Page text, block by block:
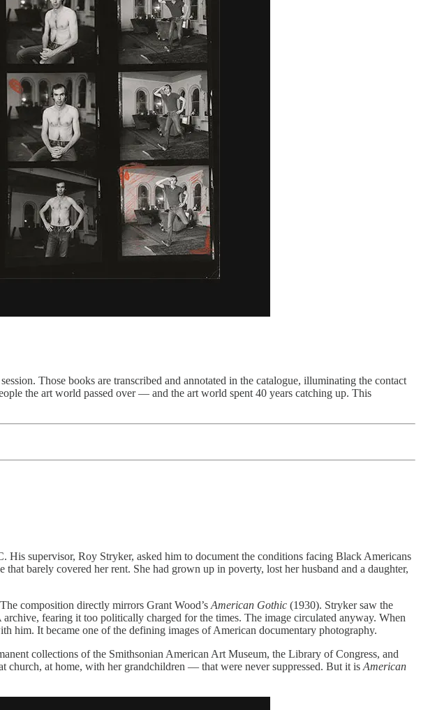
Those books are transcribed and annotated in the catalogue, illuminating the contact
the art world passed over — and the art world spent 40 years catching up. This
supervisor, Roy Stryker, asked him to document the conditions facing Black Americans
barely covered her rent. She had grown up in poverty, lost her husband and a daughter,
composition directly mirrors Grant Wood’s American Gothic (1930). Stryker saw the
fearing it too politically charged for the times. The image circulated anyway. When
him. It became one of the defining images of American documentary photography.
collections of the Smithsonian American Art Museum, the Library of Congress, and
church, at home, with her grandchildren — that were never suppressed. But it is American